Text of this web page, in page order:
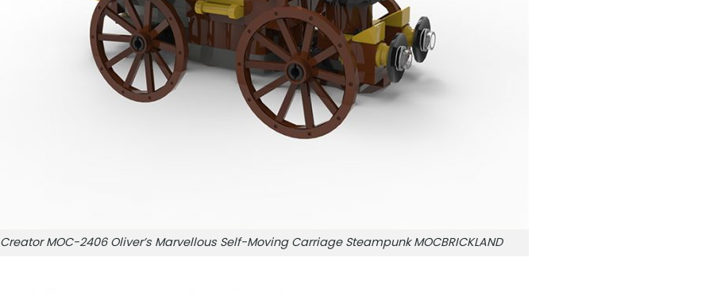
Creator MOC-2406 Oliver’s Marvellous Self-Moving Carriage Steampunk MOCBRICKLAND